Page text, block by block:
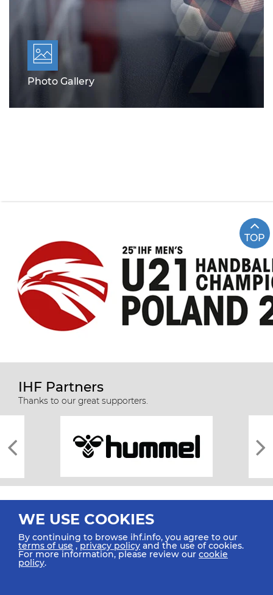
Photo Gallery
TOP
IHF Partners
Thanks to our great supporters.
All rights reserved © 2026 IHF
WE USE COOKIES
By continuing to browse ihf.info, you agree to our
terms of use ,privacy policy and the use of cookies.
For more information, please review our cookie
policy.